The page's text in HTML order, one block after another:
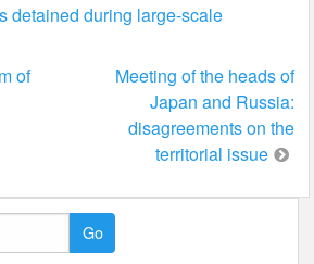
detained during large-scale
of
Meeting of the heads of
Japan and Russia:
disagreements on the
territorial issue